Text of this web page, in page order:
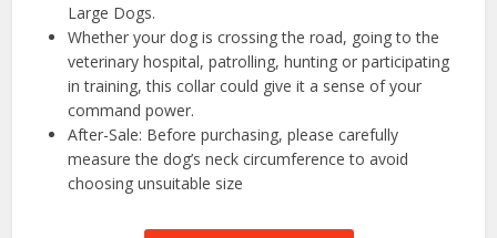
Large Dogs.
Whether your dog is crossing the road, going to the
veterinary hospital, patrolling, hunting or participating
in training, this collar could give it a sense of your
command power.
After-Sale: Before purchasing, please carefully
measure the dog’s neck circumference to avoid
choosing unsuitable size